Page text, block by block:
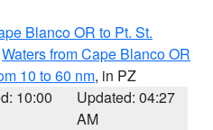
Blanco OR to Pt. St.
Waters from Cape Blanco OR
10 to 60 nm, in PZ
10:00
Updated: 04:27
AM